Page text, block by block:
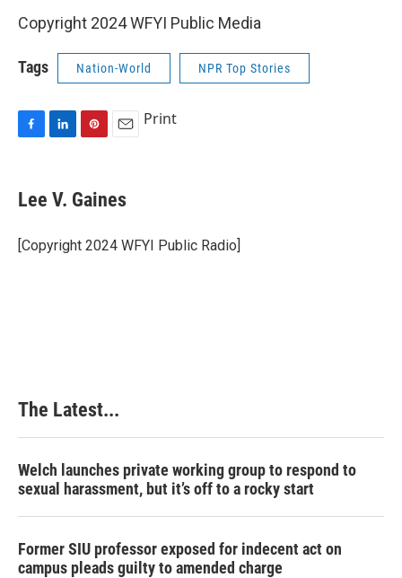
Copyright 2024 WFYI Public Media
Tags Nation-World NPR Top Stories
e
b
o
k
k
e
I
n
t
e
e
i
l
Print
Lee V. Gaines
[Copyright 2024 WFYI Public Radio]
The Latest...
Welch launches private working group to respond to
sexual harassment, but it’s off to a rocky start
Former SIU professor exposed for indecent act on
campus pleads guilty to amended charge